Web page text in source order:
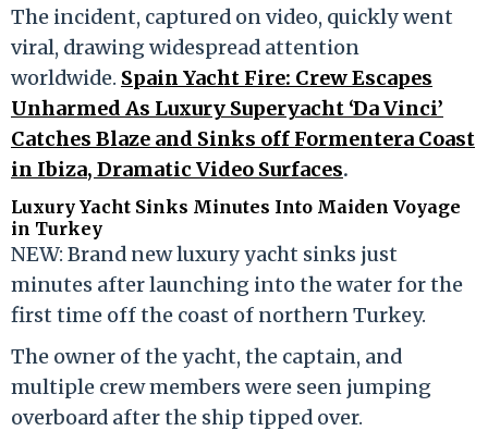
The incident, captured on video, quickly went
viral, drawing widespread attention
worldwide. Spain Yacht Fire: Crew Escapes
Unharmed As Luxury Superyacht ‘Da Vinci’
Catches Blaze and Sinks off Formentera Coast
in Ibiza, Dramatic Video Surfaces.
Luxury Yacht Sinks Minutes Into Maiden Voyage
in Turkey
NEW: Brand new luxury yacht sinks just
minutes after launching into the water for the
first time off the coast of northern Turkey.
The owner of the yacht, the captain, and
multiple crew members were seen jumping
overboard after the ship tipped over.